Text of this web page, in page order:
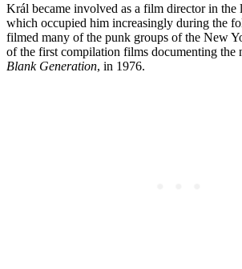
Král became involved as a film director in the
which occupied him increasingly during the
filmed many of the punk groups of the New
of the first compilation films documenting the
Blank Generation, in 1976.